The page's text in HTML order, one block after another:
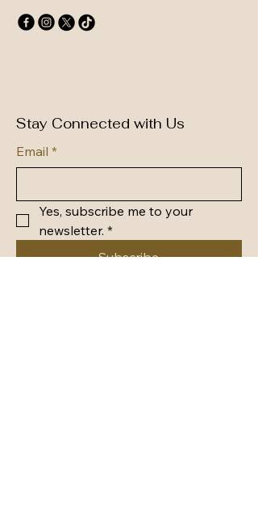
Stay Connected with Us
Email *
Yes, subscribe me to your
newsletter. *
Subscribe